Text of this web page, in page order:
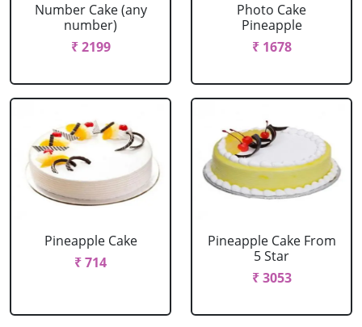
Number Cake (any
number)
₹ 2199
Photo Cake
Pineapple
₹ 1678
Pineapple Cake
₹ 714
Pineapple Cake From
5 Star
₹ 3053